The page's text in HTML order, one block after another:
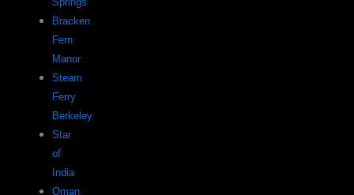
Bracken
Fern
Manor
Steam
Ferry
Berkeley
Star
of
India
Oman